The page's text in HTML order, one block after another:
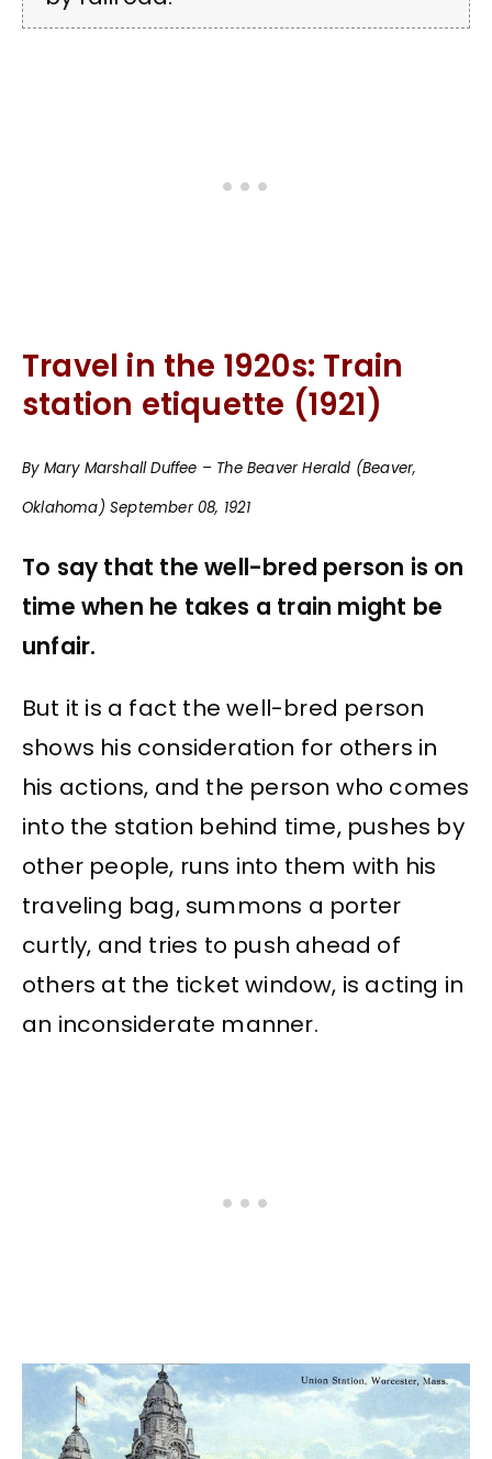
Travel in the 1920s: Train
station etiquette (1921)
By Mary Marshall Duffee – The Beaver Herald (Beaver,
Oklahoma) September 08, 1921
To say that the well-bred person is on
time when he takes a train might be
unfair.
But it is a fact the well-bred person
shows his consideration for others in
his actions, and the person who comes
into the station behind time, pushes by
other people, runs into them with his
traveling bag, summons a porter
curtly, and tries to push ahead of
others at the ticket window, is acting in
an inconsiderate manner.